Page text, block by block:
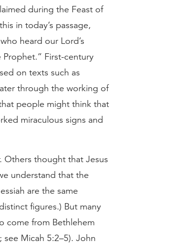
during the Feast of
in today’s passage,
heard our Lord’s
First-century
on texts such as
through the working of
people might think that
miraculous signs and
Others thought that Jesus
understand that the
are the same
figures.) But many
come from Bethlehem
see Micah 5:2–5). John